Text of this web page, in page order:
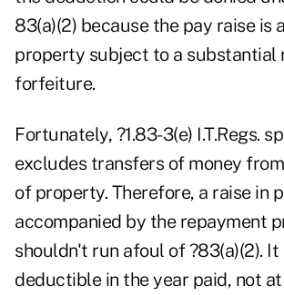
83(a)(2) because the pay raise is
property subject to a substantial
forfeiture.
Fortunately, ?1.83-3(e) I.T.Regs.
excludes transfers of money
of property. Therefore, a raise in
accompanied by the repayment
shouldn't run afoul of ?83(a)(2). It
deductible in the year paid, not